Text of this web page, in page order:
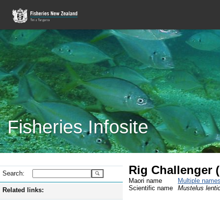
Fisheries Infosite
Search:
Related links:
Rig Challenger
Maori name
Multiple
Scientific name
Mustelus